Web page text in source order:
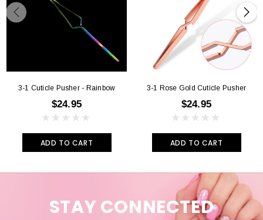
3-1 Cuticle Pusher - Rainbow
$24.95
ADD TO CART
3-1 Rose Gold Cuticle Pusher
$24.95
ADD TO CART
STAY CONNECTED